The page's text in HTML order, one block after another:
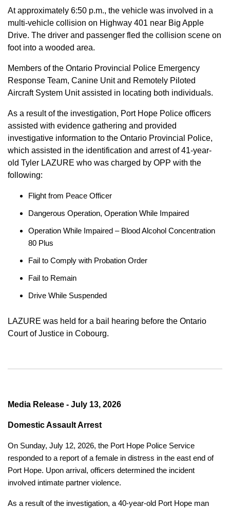
At approximately 6:50 p.m., the vehicle was involved in a
multi-vehicle collision on Highway 401 near Big Apple
Drive. The driver and passenger fled the collision scene on
foot into a wooded area.
Members of the Ontario Provincial Police Emergency
Response Team, Canine Unit and Remotely Piloted
Aircraft System Unit assisted in locating both individuals.
As a result of the investigation, Port Hope Police officers
assisted with evidence gathering and provided
investigative information to the Ontario Provincial Police,
which assisted in the identification and arrest of 41-year-
old Tyler LAZURE who was charged by OPP with the
following:
Flight from Peace Officer
Dangerous Operation, Operation While Impaired
Operation While Impaired – Blood Alcohol Concentration
80 Plus
Fail to Comply with Probation Order
Fail to Remain
Drive While Suspended
LAZURE was held for a bail hearing before the Ontario
Court of Justice in Cobourg.
Media Release - July 13, 2026
Domestic Assault Arrest
On Sunday, July 12, 2026, the Port Hope Police Service
responded to a report of a female in distress in the east end of
Port Hope. Upon arrival, officers determined the incident
involved intimate partner violence.
As a result of the investigation, a 40-year-old Port Hope man